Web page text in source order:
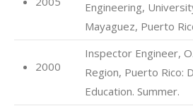
Engineering,
Mayaguez, Puerto
2000
Inspector Engineer,
Region, Puerto Rico:
Education. Summer.